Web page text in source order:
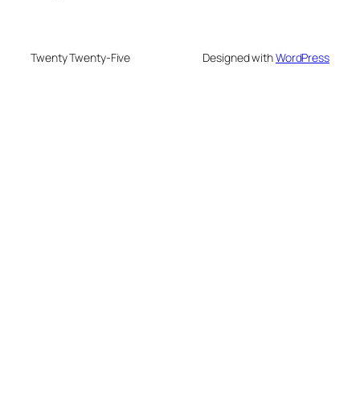
Twenty Twenty-Five Designed withWordPress